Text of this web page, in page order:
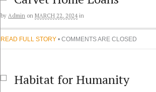
by Admin onMARCH 22, 2024 in
READ FULL STORY • COMMENTS ARE CLOSED
Habitat for Humanity